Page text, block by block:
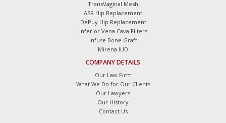
TransVaginal Mesh
ASR Hip Replacement
DePuy Hip Replacement
Inferior Vena Cava Filters
Infuse Bone Graft
Mirena IUD
COMPANY DETAILS
Our Law Firm
What We Do for Our Clients
Our Lawyers
Our History
Contact Us